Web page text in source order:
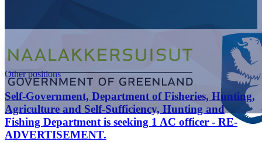
Other positions
Self-Government, Department of Fisheries, Hunting,
Agriculture and Self-Sufficiency, Hunting and
Fishing Department is seeking 1 AC officer - RE-
ADVERTISEMENT.